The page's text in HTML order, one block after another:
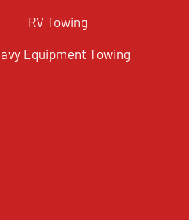
RV Towing
Equipment Towing